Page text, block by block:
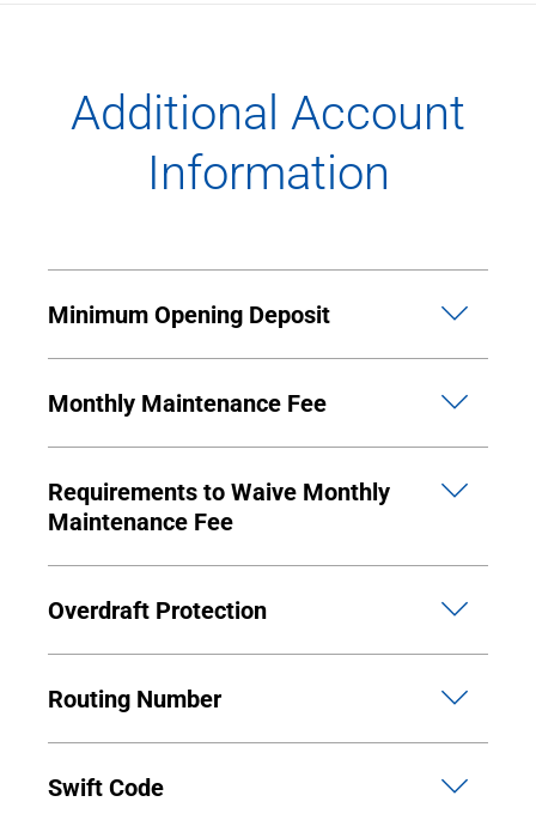
Additional Account
Information
Minimum Opening Deposit
Monthly Maintenance Fee
Requirements to Waive Monthly
Maintenance Fee
Overdraft Protection
Routing Number
Swift Code